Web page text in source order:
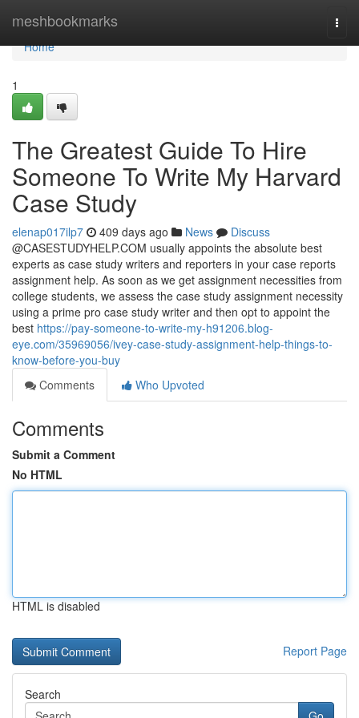
meshbookmarks
Home
Home
1
The Greatest Guide To Hire
Someone To Write My Harvard
Case Study
elenap017ilp7 409 days ago News
Discuss
@CASESTUDYHELP.COM usually appoints the absolute best
experts as case study writers and reporters in your case reports
assignment help. As soon as we get assignment necessities from
college students, we assess the case study assignment necessity
using a prime pro case study writer and then opt to appoint the
best https://pay-someone-to-write-my-h91206.blog-
eye.com/35969056/ivey-case-study-assignment-help-things-to-
know-before-you-buy
Comments
Who Upvoted
Comments
Submit a Comment
No HTML
HTML is disabled
Report Page
Search